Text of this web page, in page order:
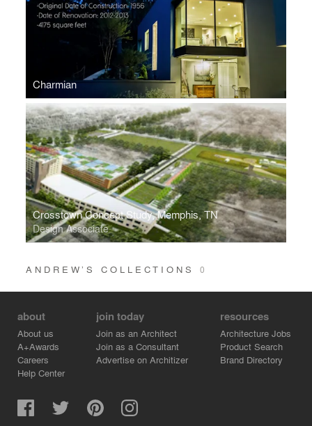
Charmian
Crosstown Concept Study, Memphis, TN
Design Associate
ANDREW’S COLLECTIONS 0
about
About us
A+Awards
Careers
Help Center
join today
Join as an Architect
Join as a Consultant
Advertise on Architizer
resources
Architecture Jobs
Product Search
Brand Directory